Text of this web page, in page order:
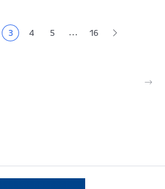
Current page
3 Page
4 Page
5 … 16